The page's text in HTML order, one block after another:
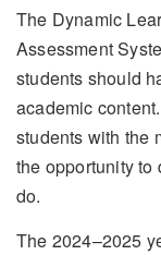
The Dynamic
Assessment
students should
academic
students with the
the opportunity to
do.
The 2024–2025